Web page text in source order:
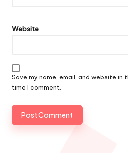
Website
Save my name, email, and website in
time I comment.